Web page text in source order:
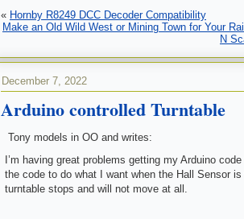
« Hornby R8249 DCC Decoder Compatibility
Make an Old Wild West or Mining Town for Your
N
December 7, 2022
Arduino controlled Turntable
Tony models in OO and writes:
I’m having great problems getting my Arduino
the code to do what I want when the Hall Sensor
turntable stops and will not move at all.